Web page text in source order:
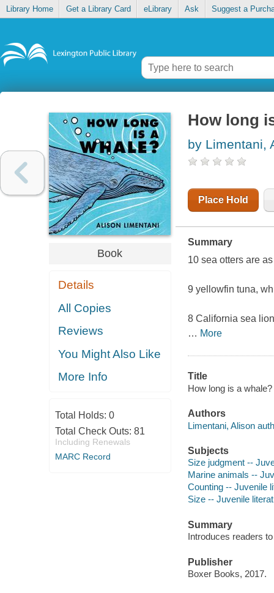
Library Home Get a Library Card eLibrary Ask Suggest a
Book
Details
All Copies
Reviews
You Might Also Like
More Info
Total Holds: 0
Total Check Outs: 81
Including Renewals
MARC Record
How long
by Limentani,
Place Hold
Summary
10 sea otters are
9 yellowfin tuna,
8 California sea
… More
Title
How long is a
Authors
Limentani, Alison
Subjects
Size judgment --
Marine animals --
Counting -- Juvenile
Size -- Juvenile
Summary
Introduces readers
Publisher
Boxer Books, 2017.